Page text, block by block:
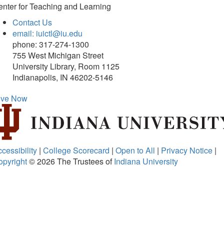
for Teaching and Learning
Contact Us
email: iuictl@iu.edu
phone: 317-274-1300
755 West Michigan Street
University Library, Room 1125
Indianapolis, IN 46202-5146
Now
| College Scorecard | Open to All | Privacy Notice |
© 2026The Trustees ofIndiana University